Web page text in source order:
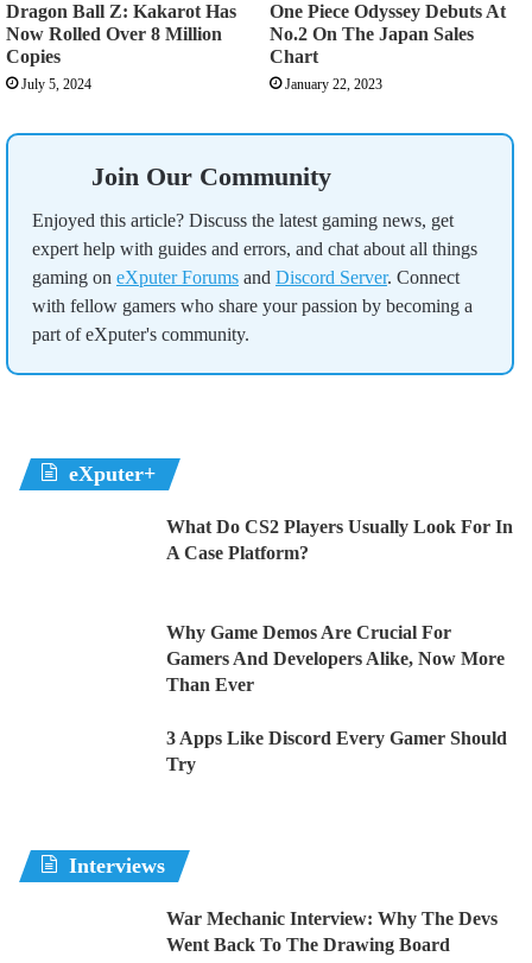
Dragon Ball Z: Kakarot Has
Now Rolled Over 8 Million
Copies
July 5, 2024
One Piece Odyssey Debuts At
No.2 On The Japan Sales
Chart
January 22, 2023
Join Our Community
Enjoyed this article? Discuss the latest gaming news, get
expert help with guides and errors, and chat about all things
gaming on eXputer Forums and Discord Server. Connect
with fellow gamers who share your passion by becoming a
part of eXputer's community.
eXputer+
What Do CS2 Players Usually Look For In
A Case Platform?
Why Game Demos Are Crucial For
Gamers And Developers Alike, Now More
Than Ever
3 Apps Like Discord Every Gamer Should
Try
Interviews
War Mechanic Interview: Why The Devs
Went Back To The Drawing Board